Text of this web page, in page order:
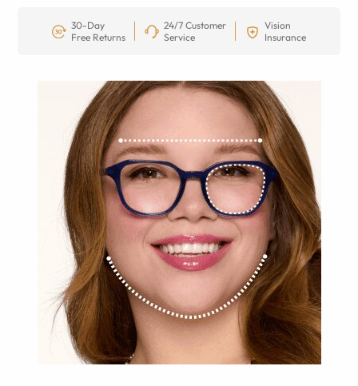
30-Day
Free Returns
24/7 Customer
Service
Vision
Insurance